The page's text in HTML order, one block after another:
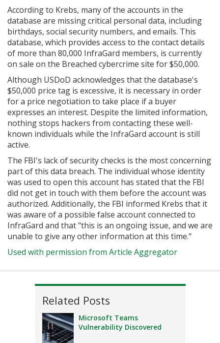
According to Krebs, many of the accounts in the
database are missing critical personal data, including
birthdays, social security numbers, and emails. This
database, which provides access to the contact details
of more than 80,000 InfraGard members, is currently
on sale on the Breached cybercrime site for $50,000.
Although USDoD acknowledges that the database's
$50,000 price tag is excessive, it is necessary in order
for a price negotiation to take place if a buyer
expresses an interest. Despite the limited information,
nothing stops hackers from contacting these well-
known individuals while the InfraGard account is still
active.
The FBI's lack of security checks is the most concerning
part of this data breach. The individual whose identity
was used to open this account has stated that the FBI
did not get in touch with them before the account was
authorized. Additionally, the FBI informed Krebs that it
was aware of a possible false account connected to
InfraGard and that "this is an ongoing issue, and we are
unable to give any other information at this time."
Used with permission from Article Aggregator
Related Posts
Microsoft Teams
Vulnerability Discovered